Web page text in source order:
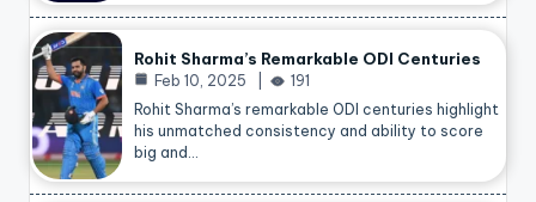
Rohit Sharma’s Remarkable ODI Centuries
Feb 10, 2025
191
Rohit Sharma’s remarkable ODI centuries highlight
his unmatched consistency and ability to score
big and…